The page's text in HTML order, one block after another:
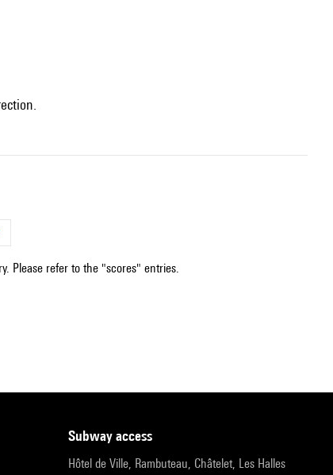
Please refer to the "scores" entries.
subway access
Hôtel de Ville, Rambuteau, Châtelet, Les Halles